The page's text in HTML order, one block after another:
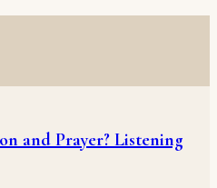
and Prayer? Listening